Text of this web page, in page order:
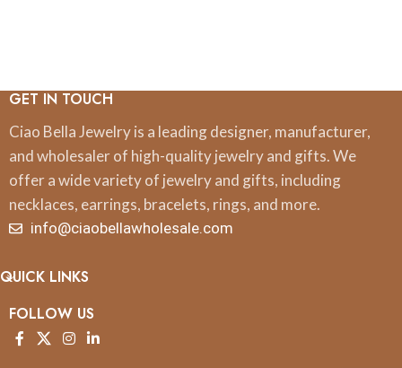
GET IN TOUCH
Ciao Bella Jewelry is a leading designer, manufacturer,
and wholesaler of high-quality jewelry and gifts. We
offer a wide variety of jewelry and gifts, including
necklaces, earrings, bracelets, rings, and more.
info@ciaobellawholesale.com
QUICK LINKS
FOLLOW US